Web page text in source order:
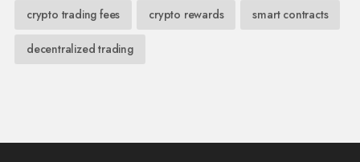
crypto trading fees crypto rewards smart contracts
decentralized trading